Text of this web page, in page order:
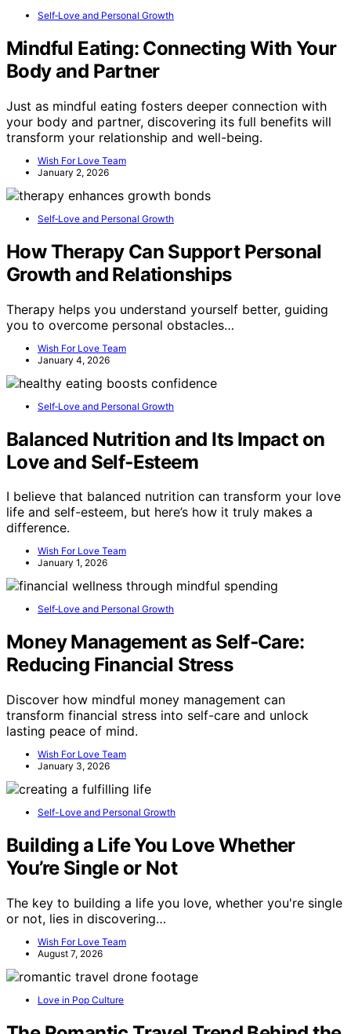
Self‑Love and Personal Growth
Mindful Eating: Connecting With Your
Body and Partner
Just as mindful eating fosters deeper connection with
your body and partner, discovering its full benefits will
transform your relationship and well-being.
Wish For Love Team
January 2, 2026
Self‑Love and Personal Growth
How Therapy Can Support Personal
Growth and Relationships
Therapy helps you understand yourself better, guiding
you to overcome personal obstacles…
Wish For Love Team
January 4, 2026
Self‑Love and Personal Growth
Balanced Nutrition and Its Impact on
Love and Self‑Esteem
I believe that balanced nutrition can transform your love
life and self-esteem, but here’s how it truly makes a
difference.
Wish For Love Team
January 1, 2026
Self‑Love and Personal Growth
Money Management as Self‑Care:
Reducing Financial Stress
Discover how mindful money management can
transform financial stress into self-care and unlock
lasting peace of mind.
Wish For Love Team
January 3, 2026
Self-Love and Personal Growth
Building a Life You Love Whether
You’re Single or Not
The key to building a life you love, whether you're single
or not, lies in discovering…
Wish For Love Team
August 7, 2026
Love in Pop Culture